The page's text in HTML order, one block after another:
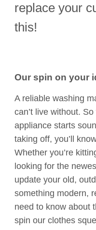
replace your
this!
Our spin on your
A reliable washing
can’t live without.
appliance starts
taking off, you’ll
Whether you’re
looking for the
update your old,
something modern,
need to know about
spin our clothes